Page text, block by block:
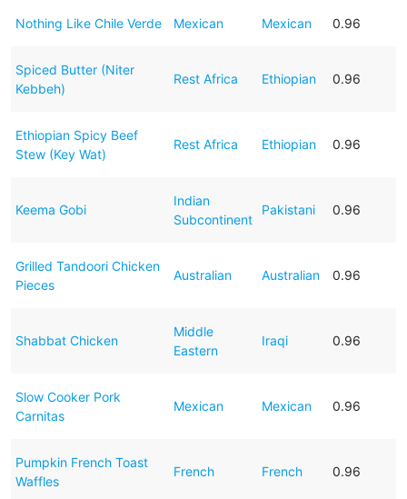
Nothing Like Chile Verde Mexican Mexican 0.96
Spiced Butter (Niter
Kebbeh)
Rest Africa Ethiopian 0.96
Ethiopian Spicy Beef
Stew (Key Wat)
Rest Africa Ethiopian 0.96
Keema Gobi
Indian
Subcontinent
Pakistani 0.96
Grilled Tandoori Chicken
Pieces
Australian Australian 0.96
Shabbat Chicken
Middle
Eastern
Iraqi 0.96
Slow Cooker Pork
Carnitas
Mexican Mexican 0.96
Pumpkin French Toast
Waffles
French French 0.96